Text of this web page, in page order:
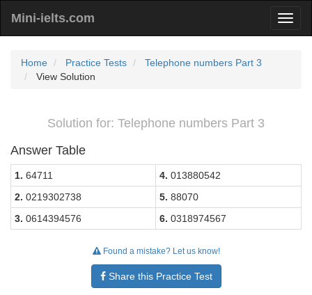
Mini-ielts.com
Home Practice Tests
Telephone numbers Part 3
View Solution
Solution for: Telephone numbers Part 3
Answer Table
1. 64711 4. 013880542
2. 0219302738 5. 88070
3. 0614394576 6. 0318974567
Found a mistake? Let us know!
Share this Practice Test